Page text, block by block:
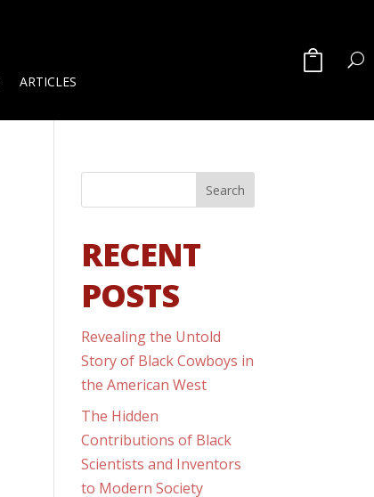
ARTICLES
RECENT
POSTS
Revealing the Untold
Story of Black Cowboys in
the American West
The Hidden
Contributions of Black
Scientists and Inventors
to Modern Society